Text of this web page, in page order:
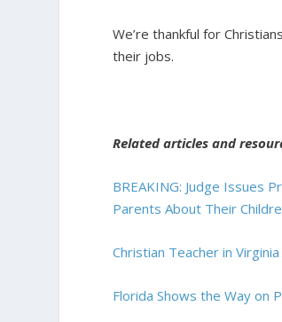
We’re thankful for
their jobs.
Related articles and
BREAKING: Judge Issues
Parents About Their
Christian Teacher in
Florida Shows the Way on